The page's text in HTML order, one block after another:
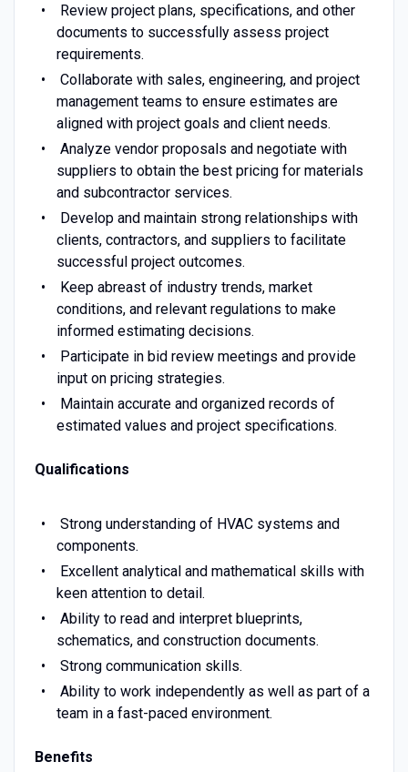
Review project plans, specifications, and other
documents to successfully assess project
requirements.
Collaborate with sales, engineering, and project
management teams to ensure estimates are
aligned with project goals and client needs.
Analyze vendor proposals and negotiate with
suppliers to obtain the best pricing for materials
and subcontractor services.
Develop and maintain strong relationships with
clients, contractors, and suppliers to facilitate
successful project outcomes.
Keep abreast of industry trends, market
conditions, and relevant regulations to make
informed estimating decisions.
Participate in bid review meetings and provide
input on pricing strategies.
Maintain accurate and organized records of
estimated values and project specifications.
Qualifications
Strong understanding of HVAC systems and
components.
Excellent analytical and mathematical skills with
keen attention to detail.
Ability to read and interpret blueprints,
schematics, and construction documents.
Strong communication skills.
Ability to work independently as well as part of a
team in a fast-paced environment.
Benefits